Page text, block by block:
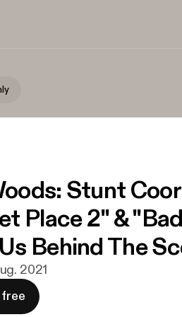
Stunt
Place 2" &
Behind The
2021